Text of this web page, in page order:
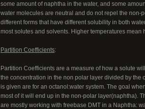
some amount of naphtha in the water, and some
water molecules are neutral and do not repel the
different forms that have different solubility in both
most solutes and solvents. Higher temperatures mean
Partition Coefficients:
Partition Coefficients are a measure of how a solute
the concentration in the non polar layer divided by the
is given are for an octanol:water system. The goal
most of it will end up in the non-polar layer(naphtha).
are mostly working with freebase DMT in a Naphtha: